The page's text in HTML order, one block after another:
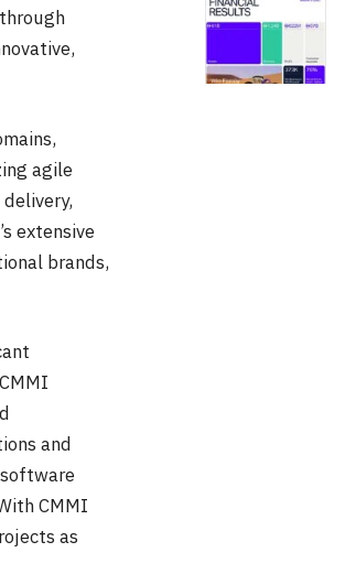
agile
extensive
brands,
and
CMMI
as